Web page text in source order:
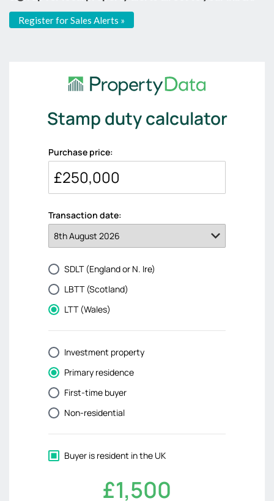
Register for Sales Alerts »